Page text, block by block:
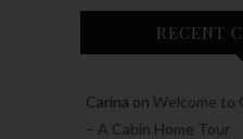
RECENT
Carina on Welcome to
– A Cabin Home Tour